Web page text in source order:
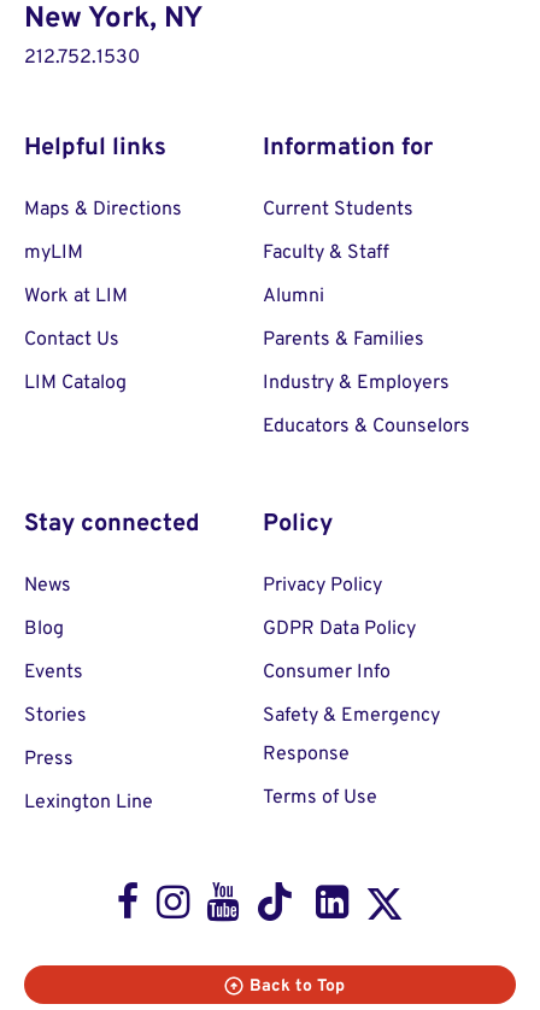
New York, NY
212.752.1530
Facebook
Instagram
Youtube
TikTok
LinkedIn
Helpful links
Maps & Directions
myLIM
Work at LIM
Contact Us
LIM Catalog
Information for
Current Students
Faculty & Staff
Alumni
Parents & Families
Industry & Employers
Educators & Counselors
Stay connected
News
Blog
Events
Stories
Press
Lexington Line
Policy
Privacy Policy
GDPR Data Policy
Consumer Info
Safety & Emergency
Response
Terms of Use
Back to Top